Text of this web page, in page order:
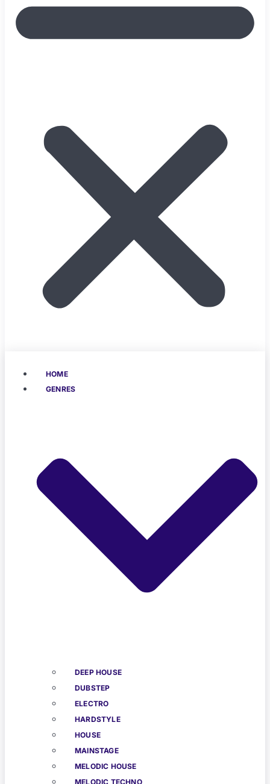
HOME
GENRES
DEEP HOUSE
DUBSTEP
ELECTRO
HARDSTYLE
HOUSE
MAINSTAGE
MELODIC HOUSE
MELODIC TECHNO